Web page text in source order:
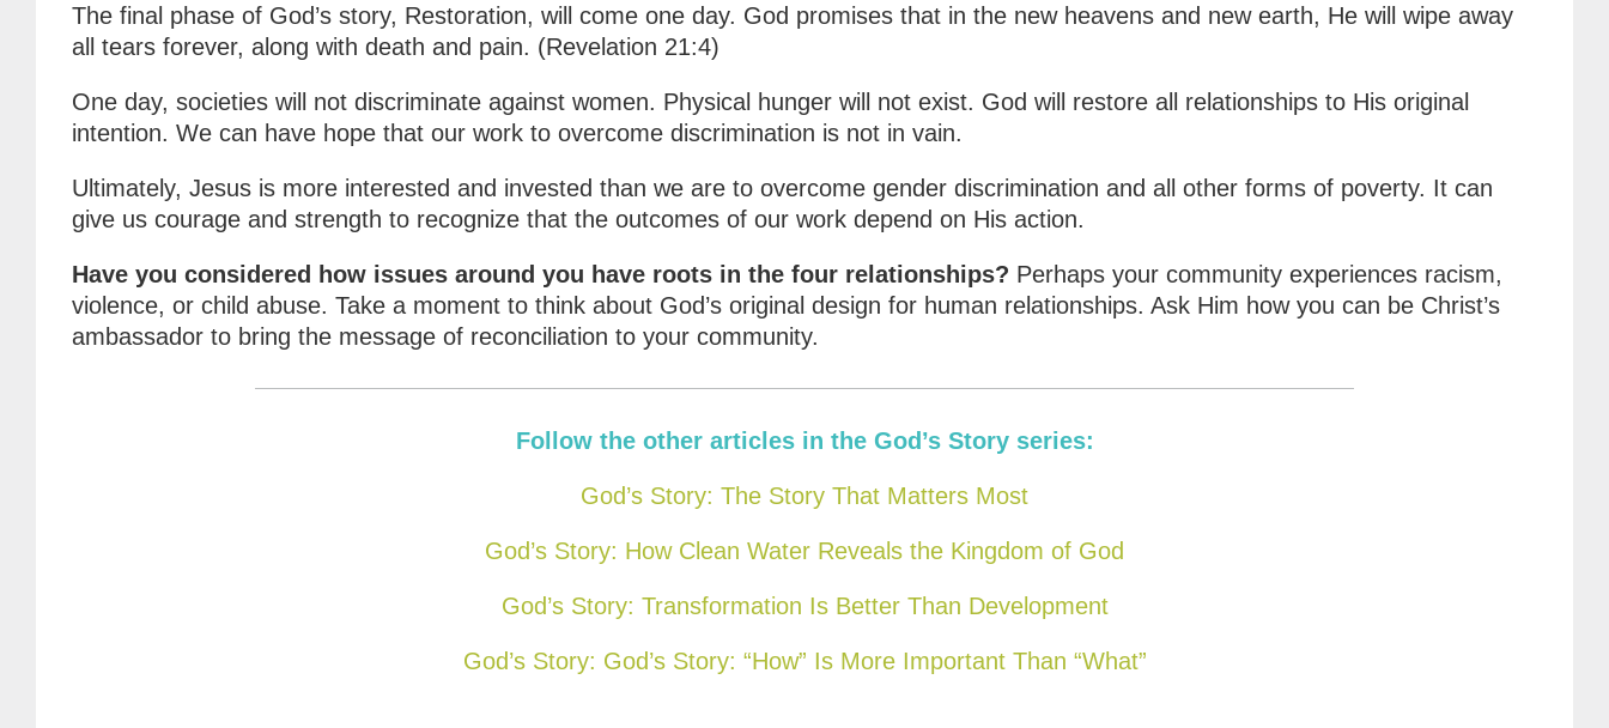
The final phase of God’s story, Restoration, will come one day. God promises that in the new heavens and new earth, He will wipe away
all tears forever, along with death and pain. (Revelation 21:4)
One day, societies will not discriminate against women. Physical hunger will not exist. God will restore all relationships to His original
intention. We can have hope that our work to overcome discrimination is not in vain.
Ultimately, Jesus is more interested and invested than we are to overcome gender discrimination and all other forms of poverty. It can
give us courage and strength to recognize that the outcomes of our work depend on His action.
Have you considered how issues around you have roots in the four relationships? Perhaps your community experiences racism,
violence, or child abuse. Take a moment to think about God’s original design for human relationships. Ask Him how you can be Christ’s
ambassador to bring the message of reconciliation to your community.
Follow the other articles in the God’s Story series:
God’s Story: The Story That Matters Most
God’s Story: How Clean Water Reveals the Kingdom of God
God’s Story: Transformation Is Better Than Development
God’s Story: God’s Story: “How” Is More Important Than “What”